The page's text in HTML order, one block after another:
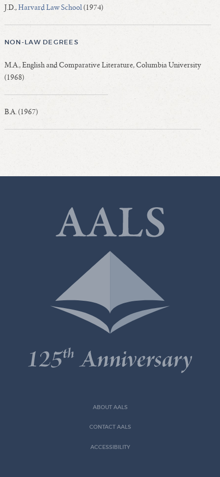
Prior Position Before Deanship
J.D.,Harvard Law School(1974)
NON-LAW DEGREES
M.A., English and Comparative Literature, Columbia University
(1968)
B.A. (1967)
ABOUT AALS
CONTACT AALS
ACCESSIBILITY